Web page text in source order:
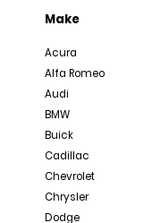
Make
Acura
Alfa Romeo
Audi
BMW
Buick
Cadillac
Chevrolet
Chrysler
Dodge